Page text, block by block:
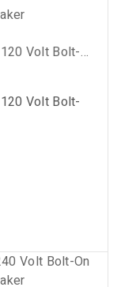
P2020NC - Siemens 20 Amp 2 Pole 120 Volt Bolt-On Molded Case Circuit Breaker
Volt Bolt-